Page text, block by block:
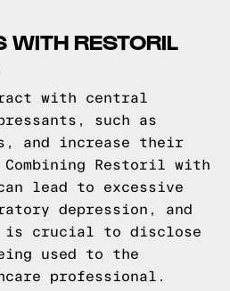
WITH RESTORIL
with central
such as
and increase their
Restoril with
lead to excessive
depression, and
is crucial to disclose
used to the
professional.